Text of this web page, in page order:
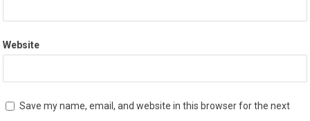
Website
Save my name, email, and website in this browser for the next